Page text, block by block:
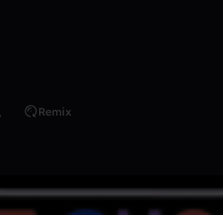
Remix